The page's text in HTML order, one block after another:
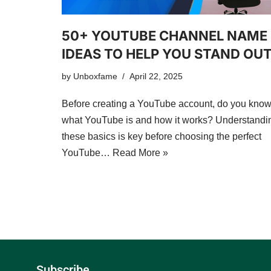
50+ YOUTUBE CHANNEL NAME
IDEAS TO HELP YOU STAND OUT
by Unboxfame April 22, 2025
Before creating a YouTube account, do you know
what YouTube is and how it works?
these basics is key before choosing the perfect
YouTube… Read More »